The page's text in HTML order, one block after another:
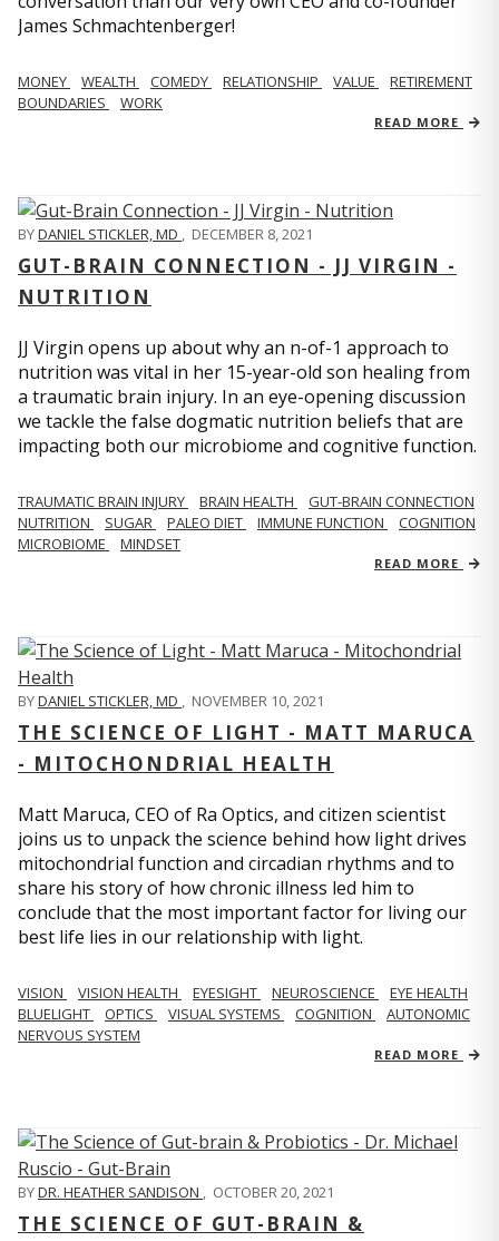
James Schmachtenberger!
MONEY WEALTH COMEDY RELATIONSHIP VALUE
RETIREMENT
BOUNDARIES
WORK
READ MORE
BYDANIEL STICKLER, MD , DECEMBER 8, 2021
GUT-BRAIN CONNECTION - JJ VIRGIN -
NUTRITION
JJ Virgin opens up about why an n-of-1 approach to
nutrition was vital in her 15-year-old son healing from
a traumatic brain injury. In an eye-opening discussion
we tackle the false dogmatic nutrition beliefs that are
impacting both our microbiome and cognitive function.
TRAUMATIC BRAIN INJURY BRAIN HEALTH
GUT-BRAIN CONNECTION
NUTRITION
SUGAR PALEO DIET IMMUNE FUNCTION
COGNITION
MICROBIOME
MINDSET
READ MORE
BYDANIEL STICKLER, MD , NOVEMBER 10, 2021
THE SCIENCE OF LIGHT - MATT MARUCA
- MITOCHONDRIAL HEALTH
Matt Maruca, CEO of Ra Optics, and citizen scientist
joins us to unpack the science behind how light drives
mitochondrial function and circadian rhythms and to
share his story of how chronic illness led him to
conclude that the most important factor for living our
best life lies in our relationship with light.
VISION VISION HEALTH EYESIGHT NEUROSCIENCE
EYE HEALTH
BLUELIGHT
OPTICS VISUAL SYSTEMS COGNITION
AUTONOMIC
NERVOUS SYSTEM
READ MORE
BYDR. HEATHER SANDISON , OCTOBER 20, 2021
THE SCIENCE OF GUT-BRAIN &